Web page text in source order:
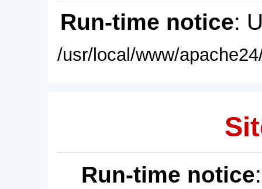
Run-time notice:
/usr/local/www/
Run-time notice